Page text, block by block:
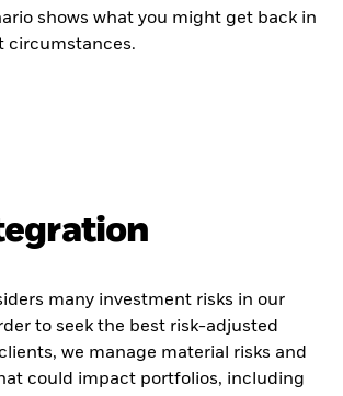
shows what you might get back in
circumstances.
many investment risks in our
to seek the best risk-adjusted
we manage material risks and
could impact portfolios, including